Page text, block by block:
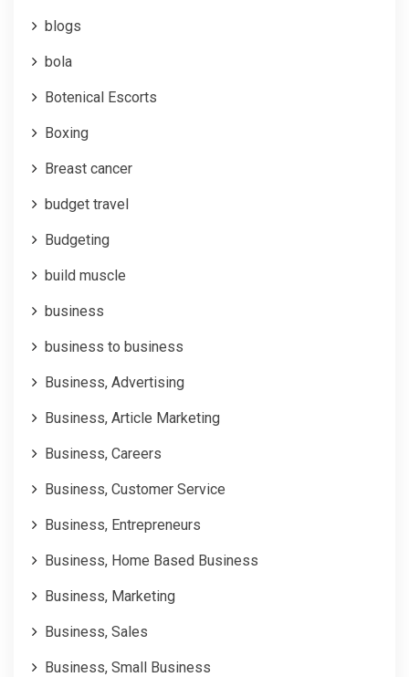
blogs
bola
Botenical Escorts
Boxing
Breast cancer
budget travel
Budgeting
build muscle
business
business to business
Business, Advertising
Business, Article Marketing
Business, Careers
Business, Customer Service
Business, Entrepreneurs
Business, Home Based Business
Business, Marketing
Business, Sales
Business, Small Business